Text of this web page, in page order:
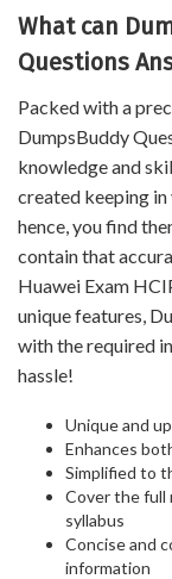
What can
Questions
Packed with a
DumpsBuddy
knowledge and
created keeping
hence, you find
contain that
Huawei Exam
unique features,
with the required
hassle!
Unique and
Enhances
Simplified to
Cover the full
syllabus
Concise and
information